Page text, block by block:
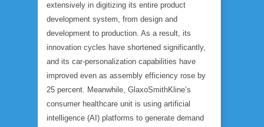
extensively in digitizing its entire product
development system, from design and
development to production. As a result, its
innovation cycles have shortened significantly,
and its car-personalization capabilities have
improved even as assembly efficiency rose by
25 percent. Meanwhile, GlaxoSmithKline’s
consumer healthcare unit is using artificial
intelligence (AI) platforms to generate demand